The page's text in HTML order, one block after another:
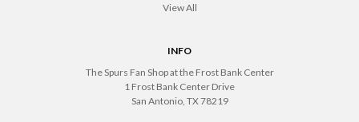
View All
INFO
The Spurs Fan Shop at the Frost Bank Center
1 Frost Bank Center Drive
San Antonio, TX 78219